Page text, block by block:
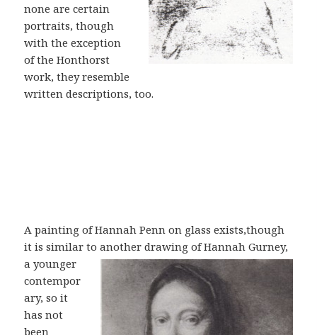
none are certain
portraits, though
with the exception
of the Honthorst
work, they resemble
written descriptions, too.
A painting of Hannah Penn on glass exists,though
it is similar to another drawing of Hannah Gurney,
a younger
contempor
ary, so it
has not
been